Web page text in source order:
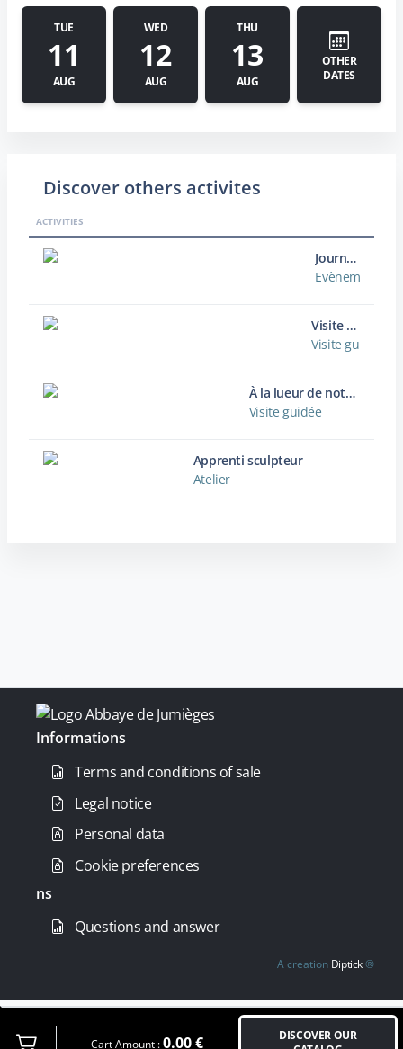
TUE
11
AUG
WED
12
AUG
THU
13
AUG
OTHER
DATES
Discover others activites
ACTIVITIES
Journées européennes du Patrimoine
Evènement /
Visite guidée de l'abbaye de Jumièges
Visite guidée
À la lueur de notre lanterne
Visite guidée
Apprenti sculpteur
Atelier
Cart Amount :0.00€
DISCOVER OUR
Informations
Terms and conditions of sale
Legal notice
Personal data
Cookie preferences
ns
Questions and answer
A creation Diptick®